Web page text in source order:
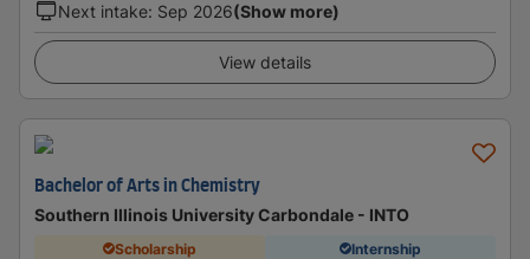
Next intake: Sep 2026(Show more)
View details
Bachelor of Arts in Chemistry
Southern Illinois University Carbondale - INTO
Scholarship Internship